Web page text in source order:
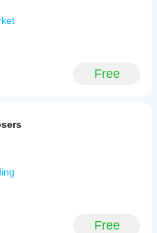
Free
Free